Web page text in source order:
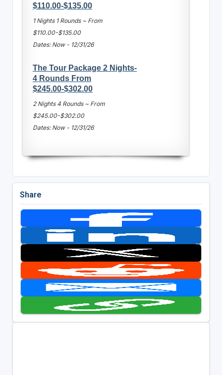
$110.00-$135.00
1 Nights 1 Rounds ~ From
$110.00-$135.00
Dates: Now - 12/31/26
The Tour Package 2 Nights-
4 Rounds From
$245.00-$302.00
2 Nights 4 Rounds ~ From
$245.00-$302.00
Dates: Now - 12/31/26
Share